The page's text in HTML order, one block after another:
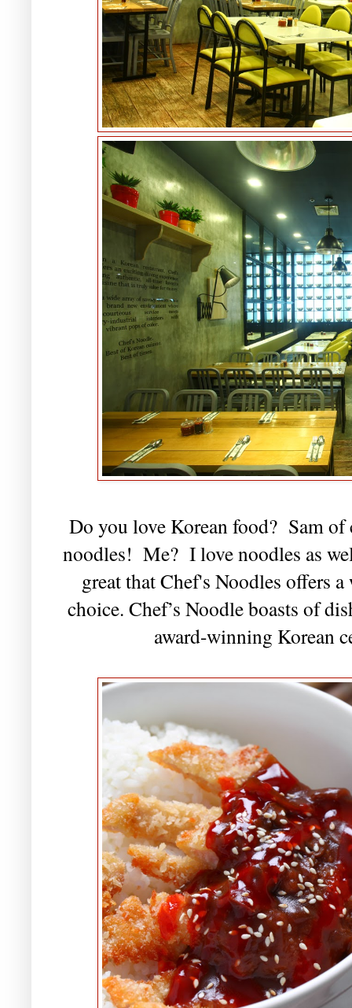
Do you love Korean food? Sam of
noodles! Me? I love noodles as
great that Chef's Noodles offers
choice. Chef’s Noodle boasts of
award-winning Korean